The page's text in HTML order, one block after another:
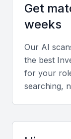
techniques,
Bloomberg
of M&A, debt,
Diverse
Evaluate
infrastructure,
dominate
Get
weeks
Our AI
the best
for your
searching,